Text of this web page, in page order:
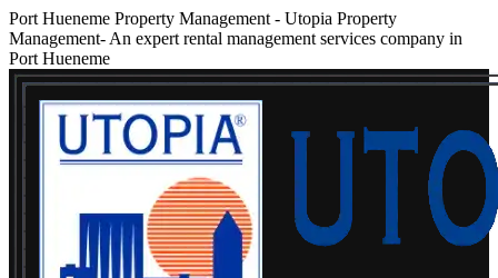
Port Hueneme Property Management - Utopia Property
Management- An expert rental management services company in
Port Hueneme